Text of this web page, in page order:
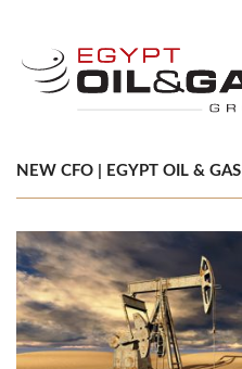
NEW CFO | EGYPT OIL & GAS